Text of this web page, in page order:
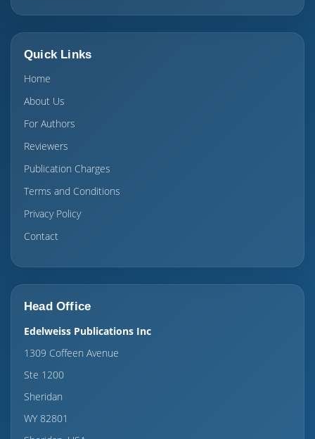
Quick Links
Home
About Us
For Authors
Reviewers
Publication Charges
Terms and Conditions
Privacy Policy
Contact
Head Office
Edelweiss Publications Inc
1309 Coffeen Avenue
Ste 1200
Sheridan
WY 82801